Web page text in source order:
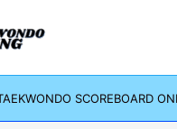
SCOREBOARD